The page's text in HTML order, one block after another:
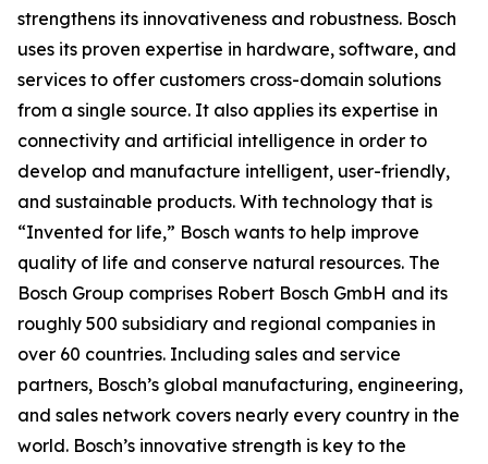
strengthens its innovativeness and robustness. Bosch
uses its proven expertise in hardware, software, and
services to offer customers cross-domain solutions
from a single source. It also applies its expertise in
connectivity and artificial intelligence in order to
develop and manufacture intelligent, user-friendly,
and sustainable products. With technology that is
“Invented for life,” Bosch wants to help improve
quality of life and conserve natural resources. The
Bosch Group comprises Robert Bosch GmbH and its
roughly 500 subsidiary and regional companies in
over 60 countries. Including sales and service
partners, Bosch’s global manufacturing, engineering,
and sales network covers nearly every country in the
world. Bosch’s innovative strength is key to the